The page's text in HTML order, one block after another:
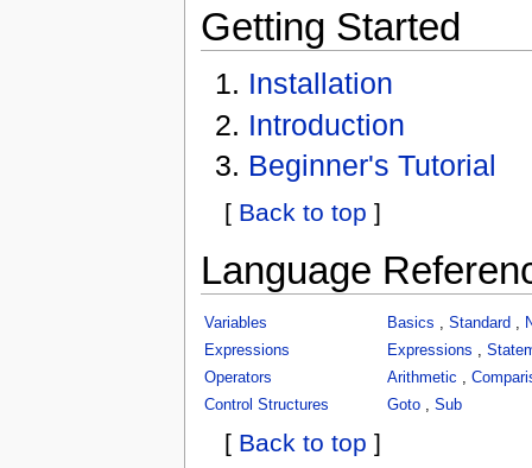
Getting Started
Installation
Introduction
Beginner's Tutorial
[ Back to top ]
Language
Variables Basics Standard
Expressions
Expressions
Operators
Arithmetic
Control Structures
Goto, Sub
[ Back to top ]